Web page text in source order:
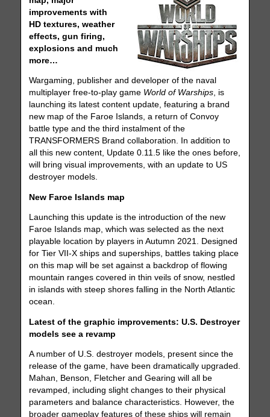
improvements with
HD textures, weather
effects, gun firing,
explosions and much
more…
Wargaming, publisher and developer of the naval
multiplayer free-to-play game World of Warships, is
launching its latest content update, featuring a brand
new map of the Faroe Islands, a return of Convoy
battle type and the third instalment of the
TRANSFORMERS Brand collaboration. In addition to
all this new content, Update 0.11.5 like the ones before,
will bring visual improvements, with an update to US
destroyer models.
New Faroe Islands map
Launching this update is the introduction of the new
Faroe Islands map, which was selected as the next
playable location by players in Autumn 2021. Designed
for Tier VII-X ships and superships, battles taking place
on this map will be set against a backdrop of flowing
mountain ranges covered in thin veils of snow, nestled
in islands with steep shores falling in the North Atlantic
ocean.
Latest of the graphic improvements: U.S. Destroyer
models see a revamp
A number of U.S. destroyer models, present since the
release of the game, have been dramatically upgraded.
Mahan, Benson, Fletcher and Gearing will all be
revamped, including slight changes to their physical
parameters and balance characteristics. However, the
broader gameplay features of these ships will remain